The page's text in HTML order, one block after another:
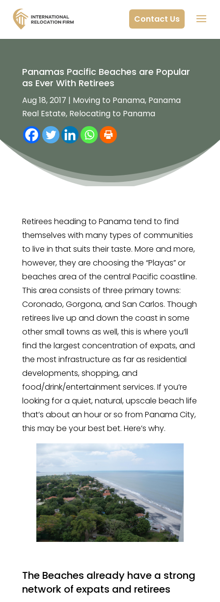
Contact Us
Panamas Pacific Beaches are Popular
as Ever With Retirees
Aug 18, 2017 | Moving to Panama, Panama
Real Estate, Relocating to Panama
Retirees heading to Panama tend to find
themselves with many types of communities
to live in that suits their taste. More and more,
however, they are choosing the “Playas” or
beaches area of the central Pacific coastline.
This area consists of three primary towns:
Coronado, Gorgona, and San Carlos. Though
retirees live up and down the coast in some
other small towns as well, this is where you’ll
find the largest concentration of expats, and
the most infrastructure as far as residential
developments, shopping, and
food/drink/entertainment services. If you’re
looking for a quiet, natural, upscale beach life
that’s about an hour or so from Panama City,
this may be your best bet. Here’s why.
The Beaches already have a strong
network of expats and retirees